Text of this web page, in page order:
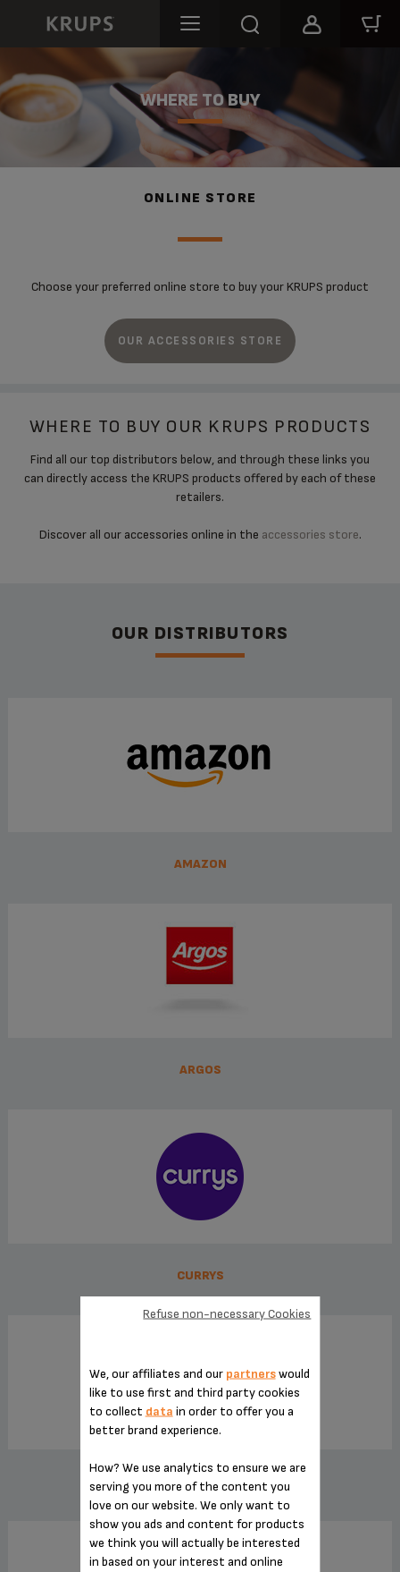
WHERE TO BUY
ONLINE STORE
Choose your preferred online store to buy your KRUPS product
OUR ACCESSORIES STORE
WHERE TO BUY OUR KRUPS PRODUCTS
Find all our top distributors below, and through these links you
can directly access the KRUPS products offered by each of these
retailers.
Discover all our accessories online in the accessories store.
OUR DISTRIBUTORS
AMAZON
ARGOS
CURRYS
HOME AND COOK
We, our affiliates and our partnerswould
like to use first and third party cookies
to collect data in order to offer you a
better brand experience.
How? We use analytics to ensure we are
serving you more of the content you
love on our website. We only want to
show you ads and content for products
we think you will actually be interested
in based on your interest and online
Refuse non-necessary Cookies